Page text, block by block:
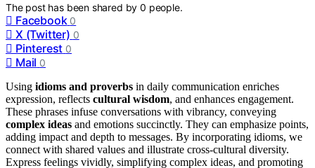
The post has been shared by0 people.
Facebook 0
X (Twitter) 0
Pinterest 0
Mail 0
Using idioms and proverbs in daily communication enriches
expression, reflects cultural wisdom, and enhances engagement.
These phrases infuse conversations with vibrancy, conveying
complex ideas and emotions succinctly. They can emphasize points,
adding impact and depth to messages. By incorporating idioms, we
connect with shared values and illustrate cross-cultural diversity.
Express feelings vividly, simplifying complex ideas, and promoting